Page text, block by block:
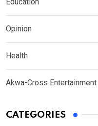
Opinion
Health
Akwa-Cross Entertainment
CATEGORIES